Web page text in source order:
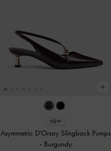
NEW
Asymmetric D'Orsay Slingback Pumps
- Burgundy